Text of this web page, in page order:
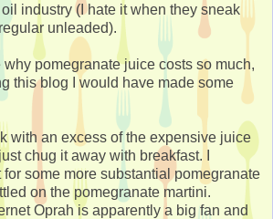
industry (I hate it when they sneak
unleaded).
pomegranate juice costs so much,
this blog I would have made some
with an excess of the expensive juice
chug it away with breakfast. I
some more substantial pomegranate
on the pomegranate martini.
Oprah is apparently a big fan and